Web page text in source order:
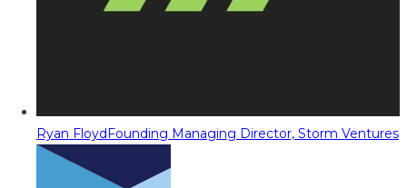
Ryan FloydFounding Managing Director, Storm Ventures